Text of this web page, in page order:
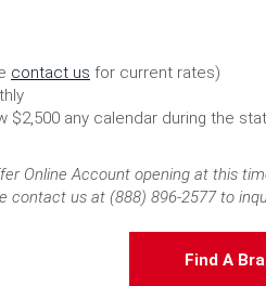
contact us for current rates)
$2,500 any calendar during the
Online Account opening at this
contact us at (888) 896-2577 to
Find A